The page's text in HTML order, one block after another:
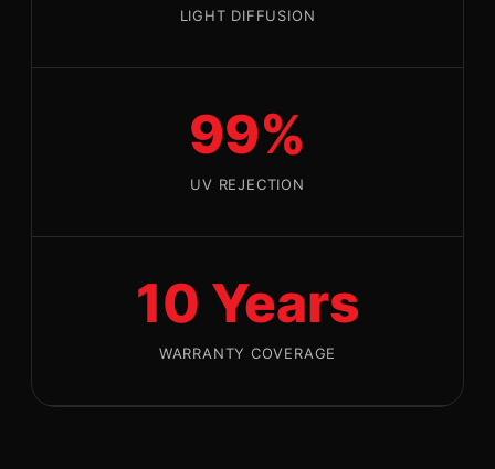
LIGHT DIFFUSION
99%
UV REJECTION
10 Years
WARRANTY COVERAGE